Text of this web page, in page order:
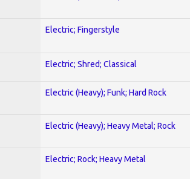
Electric; Fingerstyle
Electric; Shred; Classical
Electric (Heavy); Funk; Hard Rock
Electric (Heavy); Heavy Metal; Rock
Electric; Rock; Heavy Metal